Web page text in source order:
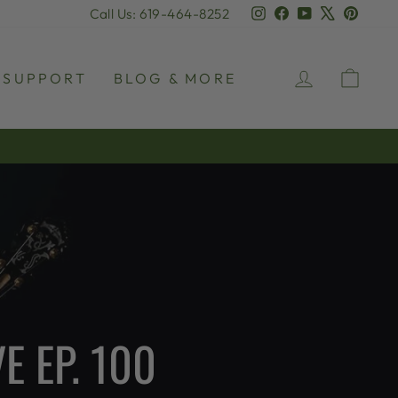
Call Us: 619-464-8252 Instagram
Facebook
YouTube
SUPPORT BLOG & MORE LOG IN
EP. 100